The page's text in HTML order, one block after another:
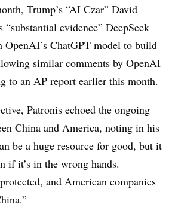
Trump’s “AI Czar” David
“substantial evidence” DeepSeek
OpenAI’s ChatGPT model to build
similar comments by OpenAI
to an AP report earlier this month.
Patronis echoed the ongoing
China and America, noting in his
be a huge resource for good, but it
if it’s in the wrong hands.
and American companies